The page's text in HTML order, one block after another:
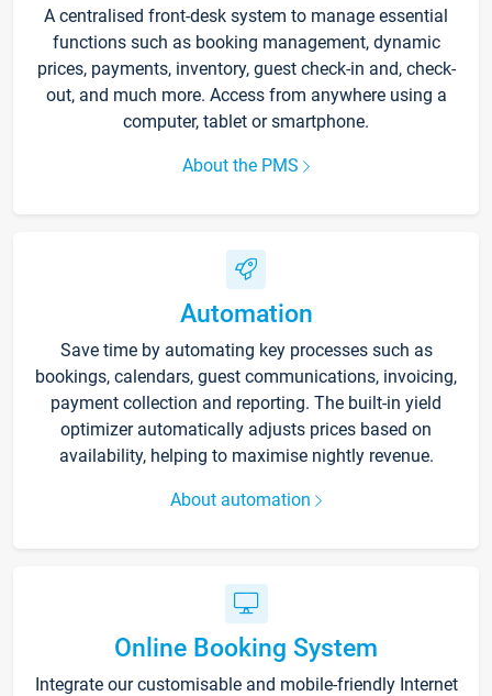
A centralised front-desk system to manage essential
functions such as booking management, dynamic
prices, payments, inventory, guest check-in and, check-
out, and much more. Access from anywhere using a
computer, tablet or smartphone.
About the PMS
Automation
Save time by automating key processes such as
bookings, calendars, guest communications, invoicing,
payment collection and reporting. The built-in yield
optimizer automatically adjusts prices based on
availability, helping to maximise nightly revenue.
About automation
Online Booking System
Integrate our customisable and mobile-friendly Internet